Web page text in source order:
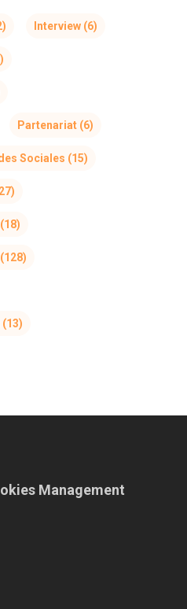
Interview(6)
Partenariat(6)
Sociales (15)
(18)
(128)
(13)
Management